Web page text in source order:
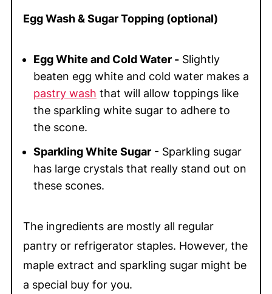
Egg Wash & Sugar Topping (optional)
Egg White and Cold Water -Slightly
beaten egg white and cold water makes a
pastry wash that will allow toppings like
the sparkling white sugar to adhere to
the scone.
Sparkling White Sugar- Sparkling sugar
has large crystals that really stand out on
these scones.
The ingredients are mostly all regular
pantry or refrigerator staples. However, the
maple extract and sparkling sugar might be
a special buy for you.